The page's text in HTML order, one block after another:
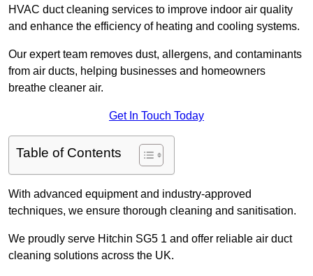
HVAC duct cleaning services to improve indoor air quality
and enhance the efficiency of heating and cooling systems.
Our expert team removes dust, allergens, and contaminants
from air ducts, helping businesses and homeowners
breathe cleaner air.
Get In Touch Today
Table of Contents
With advanced equipment and industry-approved
techniques, we ensure thorough cleaning and sanitisation.
We proudly serve Hitchin SG5 1 and offer reliable air duct
cleaning solutions across the UK.